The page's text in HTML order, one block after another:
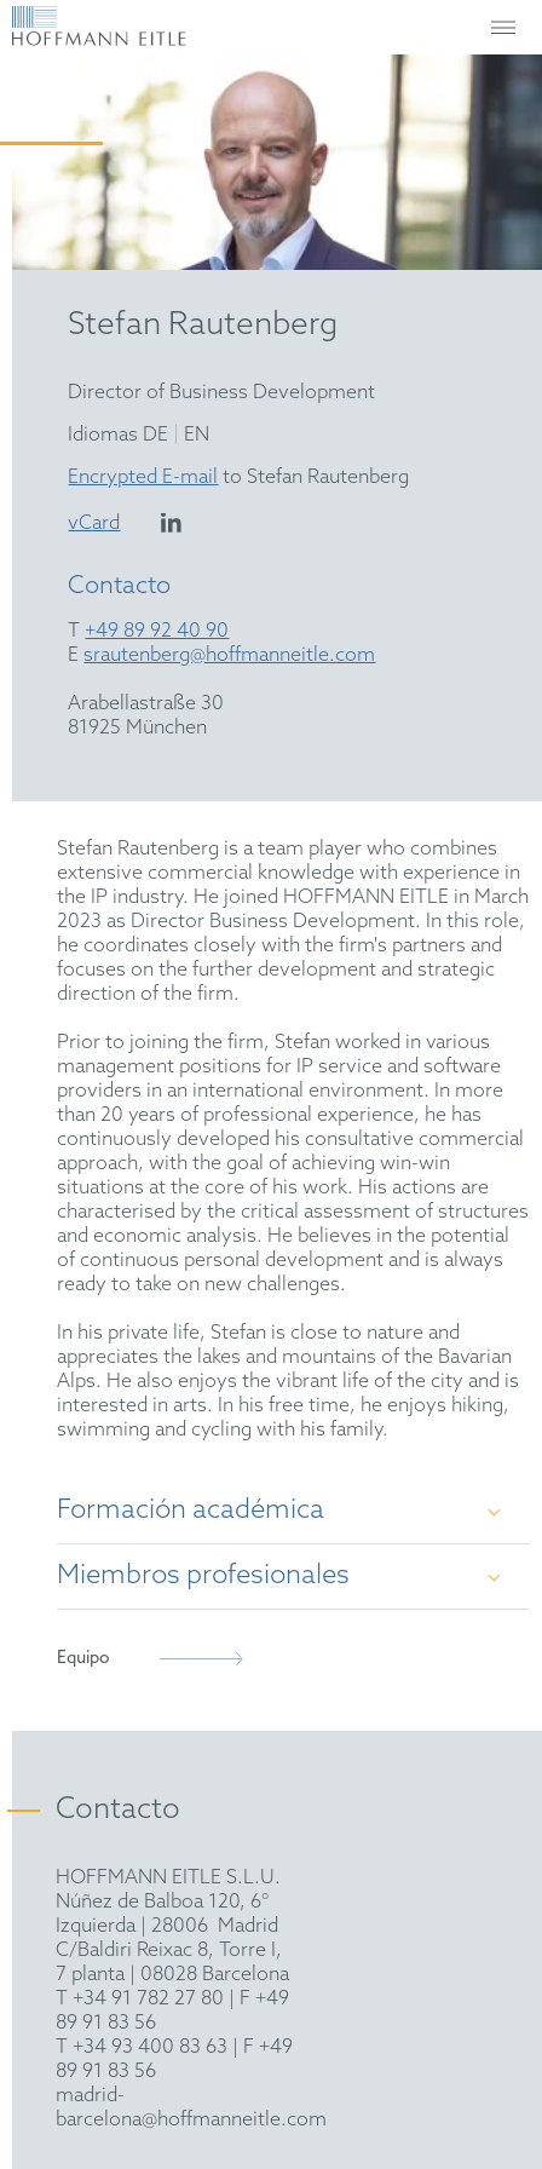
Stefan Rautenberg
Director of Business Development
Idiomas DE
EN
Encrypted E-mail to Stefan Rautenberg
vCard
Contacto
T +49 89 92 40 90
Esrautenberg@hoffmanneitle.com
Arabellastraße 30
81925 München
Stefan Rautenberg is a team player who combines
extensive commercial knowledge with experience in
the IP industry. He joined HOFFMANN EITLE in March
2023 as Director Business Development. In this role,
he coordinates closely with the firm's partners and
focuses on the further development and strategic
direction of the firm.
Prior to joining the firm, Stefan worked in various
management positions for IP service and software
providers in an international environment. In more
than 20 years of professional experience, he has
continuously developed his consultative commercial
approach, with the goal of achieving win-win
situations at the core of his work. His actions are
characterised by the critical assessment of structures
and economic analysis. He believes in the potential
of continuous personal development and is always
ready to take on new challenges.
In his private life, Stefan is close to nature and
appreciates the lakes and mountains of the Bavarian
Alps. He also enjoys the vibrant life of the city and is
interested in arts. In his free time, he enjoys hiking,
swimming and cycling with his family.
Formación académica
Diploma (2001), University of Bonn
Miembros profesionales
INTA
Equipo
Contacto
HOFFMANN EITLE S.L.U.
Núñez de Balboa 120, 6°
Izquierda| 28006 Madrid
C/Baldiri Reixac 8, Torre I,
7 planta | 08028 Barcelona
T +34 91 782 27 80 | F +49
89 91 83 56
T +34 93 400 83 63 | F +49
89 91 83 56
madrid-
barcelona@hoffmanneitle.com